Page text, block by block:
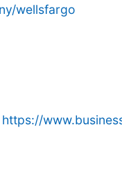
wellsfargo
https://